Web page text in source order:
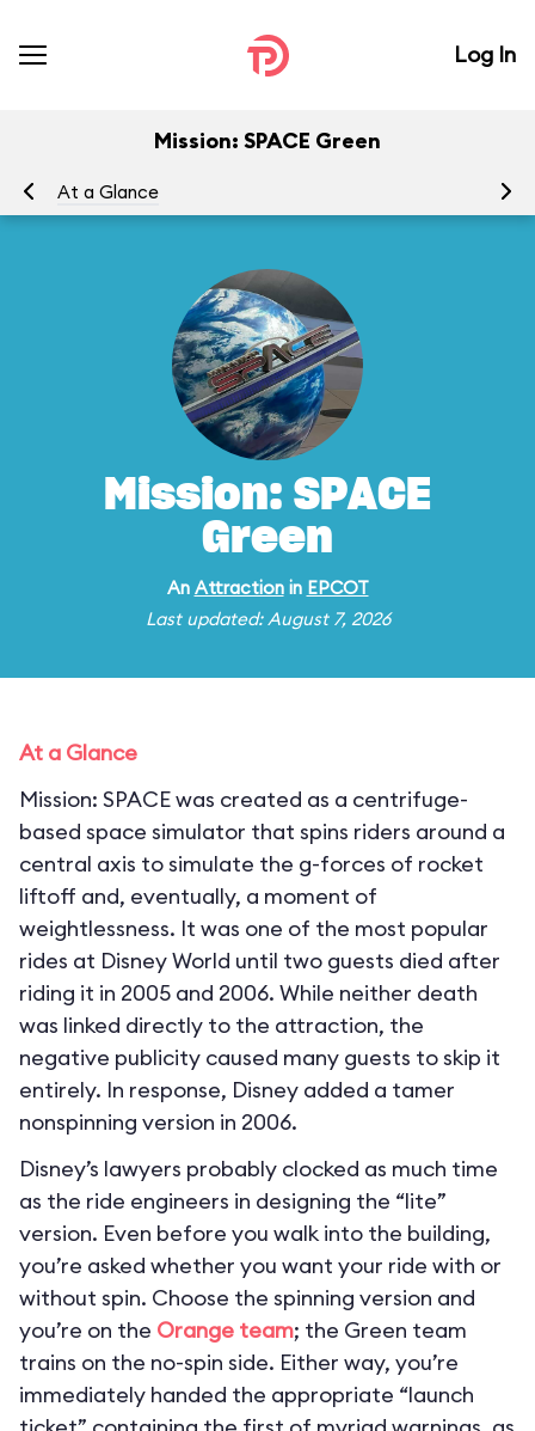
Log In
Mission: SPACE Green
At a Glance
Mission: SPACE
Green
An Attractionin EPCOT
Last updated: August 7, 2026
At a Glance
Mission: SPACE was created as a centrifuge-
based space simulator that spins riders around a
central axis to simulate the g-forces of rocket
liftoff and, eventually, a moment of
weightlessness. It was one of the most popular
rides at Disney World until two guests died after
riding it in 2005 and 2006. While neither death
was linked directly to the attraction, the
negative publicity caused many guests to skip it
entirely. In response, Disney added a tamer
nonspinning version in 2006.
Disney’s lawyers probably clocked as much time
as the ride engineers in designing the “lite”
version. Even before you walk into the building,
you’re asked whether you want your ride with or
without spin. Choose the spinning version and
you’re on the Orange team; the Green team
trains on the no-spin side. Either way, you’re
immediately handed the appropriate “launch